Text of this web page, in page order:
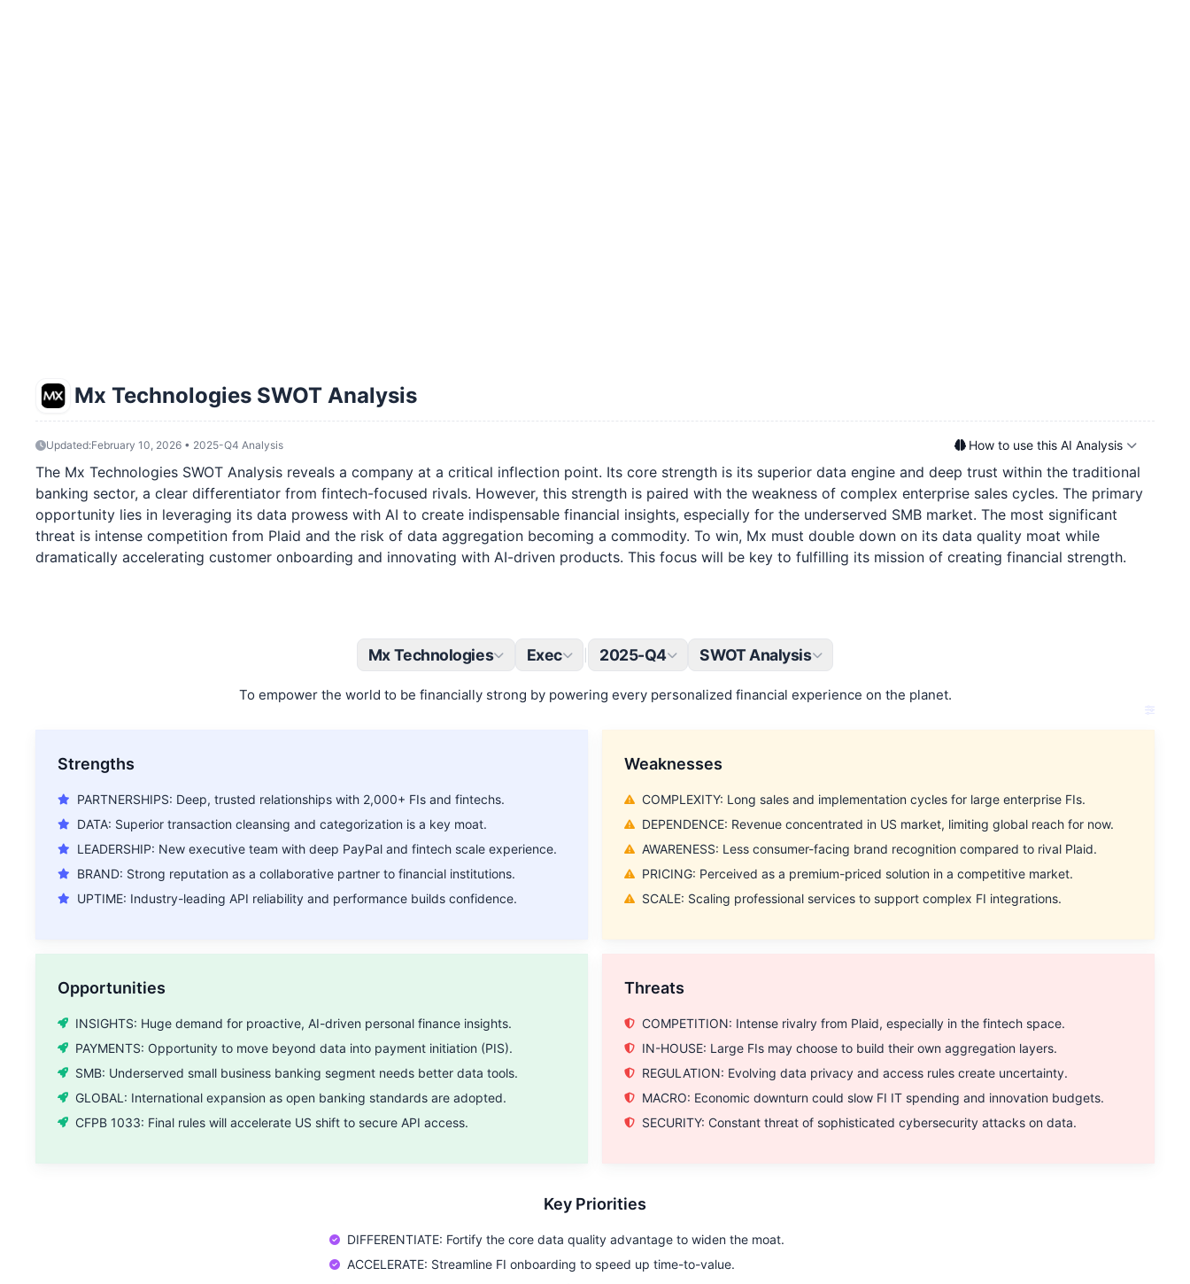
Mx Technologies SWOT Analysis
Updated:February 10, 2026 • 2025-Q4 Analysis How to use this AI Analysis
The Mx Technologies SWOT Analysis reveals a company at a critical inflection point. Its core strength is its superior data engine and deep trust within the traditional
banking sector, a clear differentiator from fintech-focused rivals. However, this strength is paired with the weakness of complex enterprise sales cycles. The primary
opportunity lies in leveraging its data prowess with AI to create indispensable financial insights, especially for the underserved SMB market. The most significant
threat is intense competition from Plaid and the risk of data aggregation becoming a commodity. To win, Mx must double down on its data quality moat while
dramatically accelerating customer onboarding and innovating with AI-driven products. This focus will be key to fulfilling its mission of creating financial strength.
Mx Technologies Exec 2025-Q4 SWOT Analysis
To empower the world to be financially strong by powering every personalized financial experience on the planet.
Strengths
PARTNERSHIPS: Deep, trusted relationships with 2,000+ FIs and fintechs.
DATA: Superior transaction cleansing and categorization is a key moat.
LEADERSHIP: New executive team with deep PayPal and fintech scale experience.
BRAND: Strong reputation as a collaborative partner to financial institutions.
UPTIME: Industry-leading API reliability and performance builds confidence.
Weaknesses
COMPLEXITY: Long sales and implementation cycles for large enterprise FIs.
DEPENDENCE: Revenue concentrated in US market, limiting global reach for now.
AWARENESS: Less consumer-facing brand recognition compared to rival Plaid.
PRICING: Perceived as a premium-priced solution in a competitive market.
SCALE: Scaling professional services to support complex FI integrations.
Opportunities
INSIGHTS: Huge demand for proactive, AI-driven personal finance insights.
PAYMENTS: Opportunity to move beyond data into payment initiation (PIS).
SMB: Underserved small business banking segment needs better data tools.
GLOBAL: International expansion as open banking standards are adopted.
CFPB 1033: Final rules will accelerate US shift to secure API access.
Threats
COMPETITION: Intense rivalry from Plaid, especially in the fintech space.
IN-HOUSE: Large FIs may choose to build their own aggregation layers.
REGULATION: Evolving data privacy and access rules create uncertainty.
MACRO: Economic downturn could slow FI IT spending and innovation budgets.
SECURITY: Constant threat of sophisticated cybersecurity attacks on data.
Key Priorities
DIFFERENTIATE: Fortify the core data quality advantage to widen the moat.
ACCELERATE: Streamline FI onboarding to speed up time-to-value.